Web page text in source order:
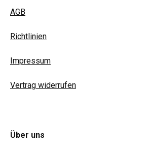
AGB
Richtlinien
Impressum
Vertrag widerrufen
Über uns